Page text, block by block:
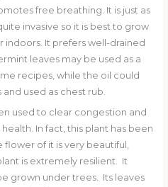
free breathing. It is just as
invasive so it is best to grow
indoors. It prefers well-drained
leaves may be used as a
recipes, while the oil could
used as chest rub.
used to clear congestion and
In fact, this plant has been
flower of it is very beautiful,
is extremely resilient. It
grown under trees. Its leaves